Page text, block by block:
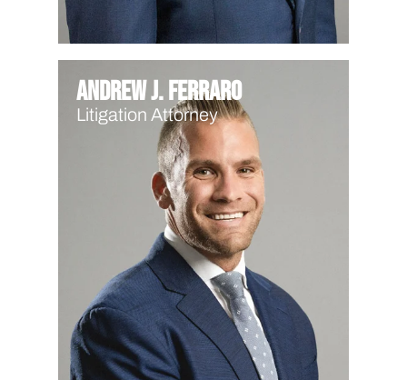
Andrew J. Ferraro
Litigation Attorney